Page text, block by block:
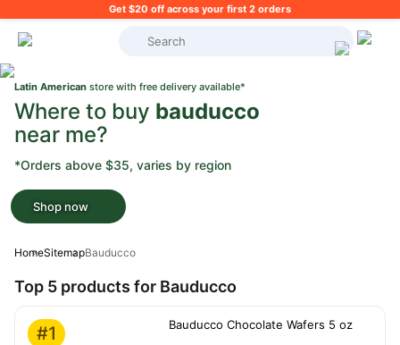
Get $20 off across your first 2 orders
What's on your shopping list?
Latin American store with free delivery available*
Where to buy bauducco
near me?
*Orders above $35, varies by region
Shop now
HomeSitemapBauducco
Top 5 products for Bauducco
#1 Bauducco Chocolate Wafers 5 oz